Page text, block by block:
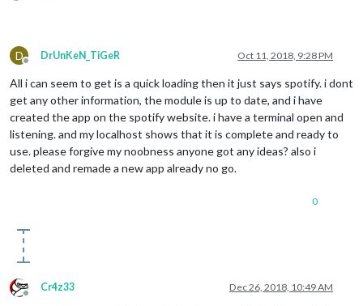
D
Offline
DrUnKeN_TiGeR Oct 11, 2018, 9:28 PM
All i can seem to get is a quick loading then it just says spotify. i dont
get any other information, the module is up to date, and i have
created the app on the spotify website. i have a terminal open and
listening. and my localhost shows that it is complete and ready to
use. please forgive my noobness anyone got any ideas? also i
deleted and remade a new app already no go.
0
Offline
Cr4z33 Dec 26, 2018, 10:49 AM